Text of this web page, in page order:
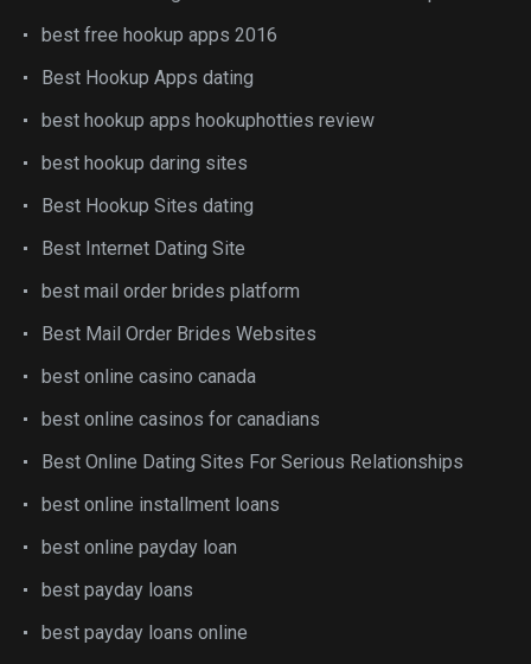
best free hookup apps 2016
Best Hookup Apps dating
best hookup apps hookuphotties review
best hookup daring sites
Best Hookup Sites dating
Best Internet Dating Site
best mail order brides platform
Best Mail Order Brides Websites
best online casino canada
best online casinos for canadians
Best Online Dating Sites For Serious Relationships
best online installment loans
best online payday loan
best payday loans
best payday loans online